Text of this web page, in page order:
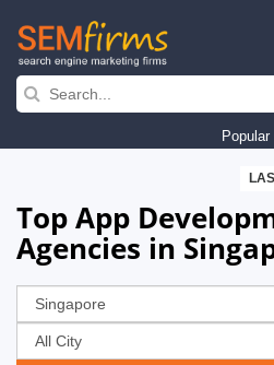
Skip
navigation
Top App
Agencies in